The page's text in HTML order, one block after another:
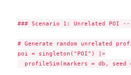
### Scenario 1: Unrelated
# Generate random unrelated
poi = singleton("POI") |>
profileSim(markers = db, seed